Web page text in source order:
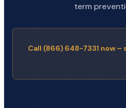
term
Call (866) 648-7331 now